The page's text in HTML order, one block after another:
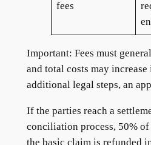
fees
Important: Fees must
and total costs may
additional legal steps, an
If the parties reach a
conciliation process, 50%
the basic claim is refunded